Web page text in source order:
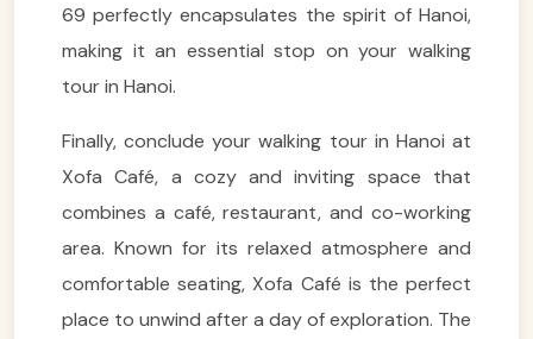
69 perfectly encapsulates the spirit of Hanoi,
making it an essential stop on your walking
tour in Hanoi.
Finally, conclude your walking tour in Hanoi at
Xofa Café, a cozy and inviting space that
combines a café, restaurant, and co-working
area. Known for its relaxed atmosphere and
comfortable seating, Xofa Café is the perfect
place to unwind after a day of exploration. The